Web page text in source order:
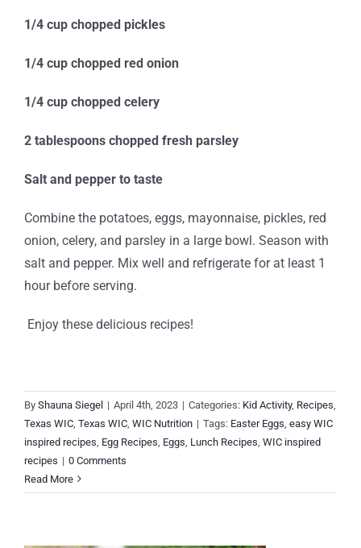
1/4 cup chopped pickles
1/4 cup chopped red onion
1/4 cup chopped celery
2 tablespoons chopped fresh parsley
Salt and pepper to taste
Combine the potatoes, eggs, mayonnaise, pickles, red
onion, celery, and parsley in a large bowl. Season with
salt and pepper. Mix well and refrigerate for at least 1
hour before serving.
Enjoy these delicious recipes!
By Shauna Siegel | April 4th, 2023 | Categories: Kid Activity, Recipes
Texas WIC Texas WIC WIC Nutrition | Tags: Easter Eggs easy WIC
inspired recipes Egg Recipes Eggs Lunch Recipes WIC inspired
recipes | 0 Comments
Read More